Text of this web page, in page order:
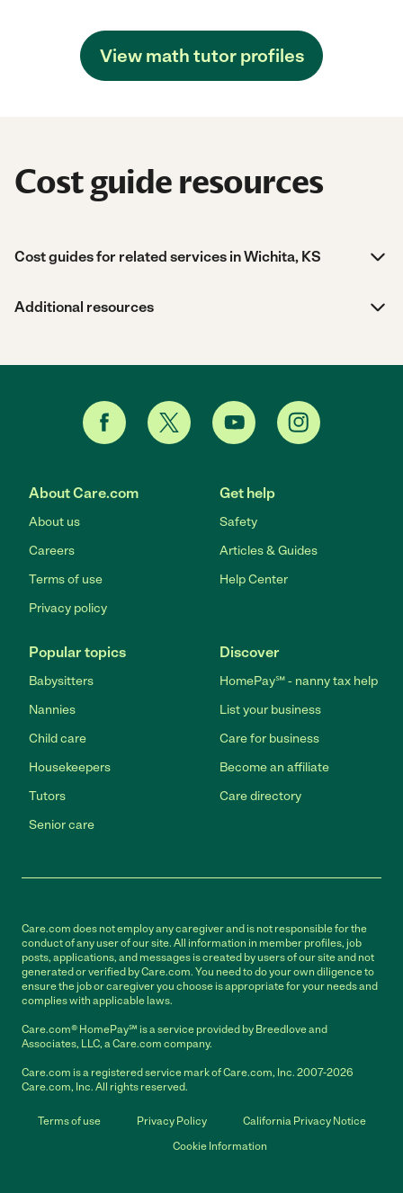
View math tutor profiles
Cost guide resources
Cost guides for related services in Wichita, KS
Additional resources
About Care.com
About us
Careers
Terms of use
Privacy policy
Get help
Safety
Articles & Guides
Help Center
Popular topics
Babysitters
Nannies
Child care
Housekeepers
Tutors
Senior care
Discover
HomePay℠ - nanny tax help
List your business
Care for business
Become an affiliate
Care directory
Care.com does not employ any caregiver and is not responsible for the
conduct of any user of our site. All information in member profiles, job
posts, applications, and messages is created by users of our site and not
generated or verified by Care.com. You need to do your own diligence to
ensure the job or caregiver you choose is appropriate for your needs and
complies with applicable laws.
Care.com® HomePay℠ is a service provided by Breedlove and
Associates, LLC, a Care.com company.
Care.com is a registered service mark of Care.com, Inc. 2007-2026
Care.com, Inc. All rights reserved.
Terms of use Privacy Policy
California Privacy Notice
Cookie Information